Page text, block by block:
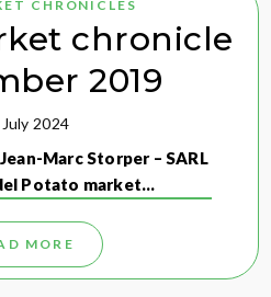
CHRONICLES
chronicle
2019
2024
Marc Storper – SARL
Potato market…
MORE